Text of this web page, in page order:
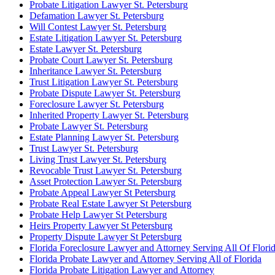
Probate Litigation Lawyer St. Petersburg
Defamation Lawyer St. Petersburg
Will Contest Lawyer St. Petersburg
Estate Litigation Lawyer St. Petersburg
Estate Lawyer St. Petersburg
Probate Court Lawyer St. Petersburg
Inheritance Lawyer St. Petersburg
Trust Litigation Lawyer St. Petersburg
Probate Dispute Lawyer St. Petersburg
Foreclosure Lawyer St. Petersburg
Inherited Property Lawyer St. Petersburg
Probate Lawyer St. Petersburg
Estate Planning Lawyer St. Petersburg
Trust Lawyer St. Petersburg
Living Trust Lawyer St. Petersburg
Revocable Trust Lawyer St. Petersburg
Asset Protection Lawyer St. Petersburg
Probate Appeal Lawyer St Petersburg
Probate Real Estate Lawyer St Petersburg
Probate Help Lawyer St Petersburg
Heirs Property Lawyer St Petersburg
Property Dispute Lawyer St Petersburg
Florida Foreclosure Lawyer and Attorney Serving All Of
Florida Probate Lawyer and Attorney Serving All of Florida
Florida Probate Litigation Lawyer and Attorney